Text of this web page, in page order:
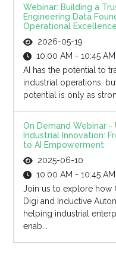
Webinar: Building a
Engineering Data
Operational Excellence
2026-05-19
10:00 AM - 10:45
AI has the potential to
industrial operations,
potential is only as
On Demand Webinar -
Industrial Innovation:
to AI Empowerment
2025-06-10
10:00 AM - 10:45
Join us to explore how
Digi and Inductive
helping industrial
enab...